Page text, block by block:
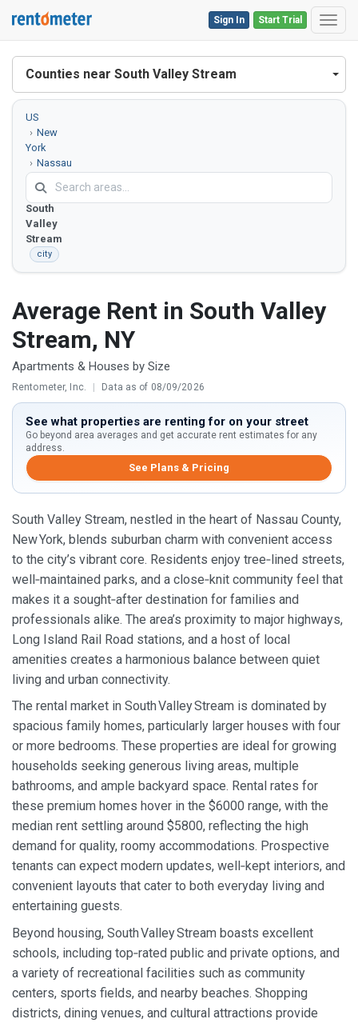
Start Trial
Sign In
Counties near South Valley Stream
US
New
York
Nassau
County
South
Valley
Stream
city
Average Rent in South Valley
Stream, NY
Apartments & Houses by Size
Rentometer, Inc. | Data as of 08/09/2026
See what properties are renting for on your street
Go beyond area averages and get accurate rent estimates for any
address.
See Plans & Pricing
South Valley Stream, nestled in the heart of Nassau County,
New York, blends suburban charm with convenient access
to the city’s vibrant core. Residents enjoy tree‑lined streets,
well‑maintained parks, and a close‑knit community feel that
makes it a sought‑after destination for families and
professionals alike. The area’s proximity to major highways,
Long Island Rail Road stations, and a host of local
amenities creates a harmonious balance between quiet
living and urban connectivity.
The rental market in South Valley Stream is dominated by
spacious family homes, particularly larger houses with four
or more bedrooms. These properties are ideal for growing
households seeking generous living areas, multiple
bathrooms, and ample backyard space. Rental rates for
these premium homes hover in the $6000 range, with the
median rent settling around $5800, reflecting the high
demand for quality, roomy accommodations. Prospective
tenants can expect modern updates, well‑kept interiors, and
convenient layouts that cater to both everyday living and
entertaining guests.
Beyond housing, South Valley Stream boasts excellent
schools, including top‑rated public and private options, and
a variety of recreational facilities such as community
centers, sports fields, and nearby beaches. Shopping
districts, dining venues, and cultural attractions provide